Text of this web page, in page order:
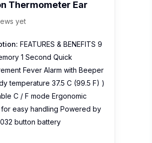
temperature 37.5 C (99.5 F) )
C / F mode Ergonomic
button battery
1 2